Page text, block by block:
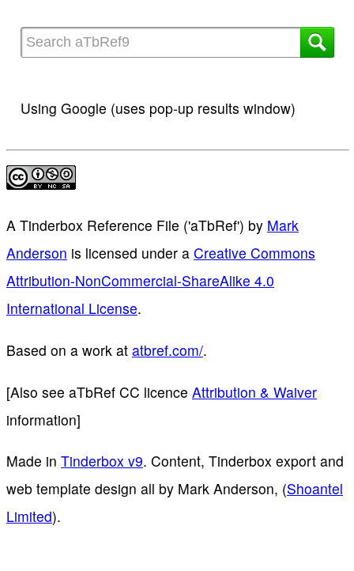
Using Google (uses pop-up results window)
A Tinderbox Reference File ('aTbRef') by Mark
Anderson is licensed under a Creative Commons
Attribution-NonCommercial-ShareAlike 4.0
International License.
Based on a work at atbref.com/.
[Also see aTbRef CC licence Attribution & Waiver
information]
Made in Tinderbox v9. Content, Tinderbox export and
web template design all by Mark Anderson, (Shoantel
Limited).